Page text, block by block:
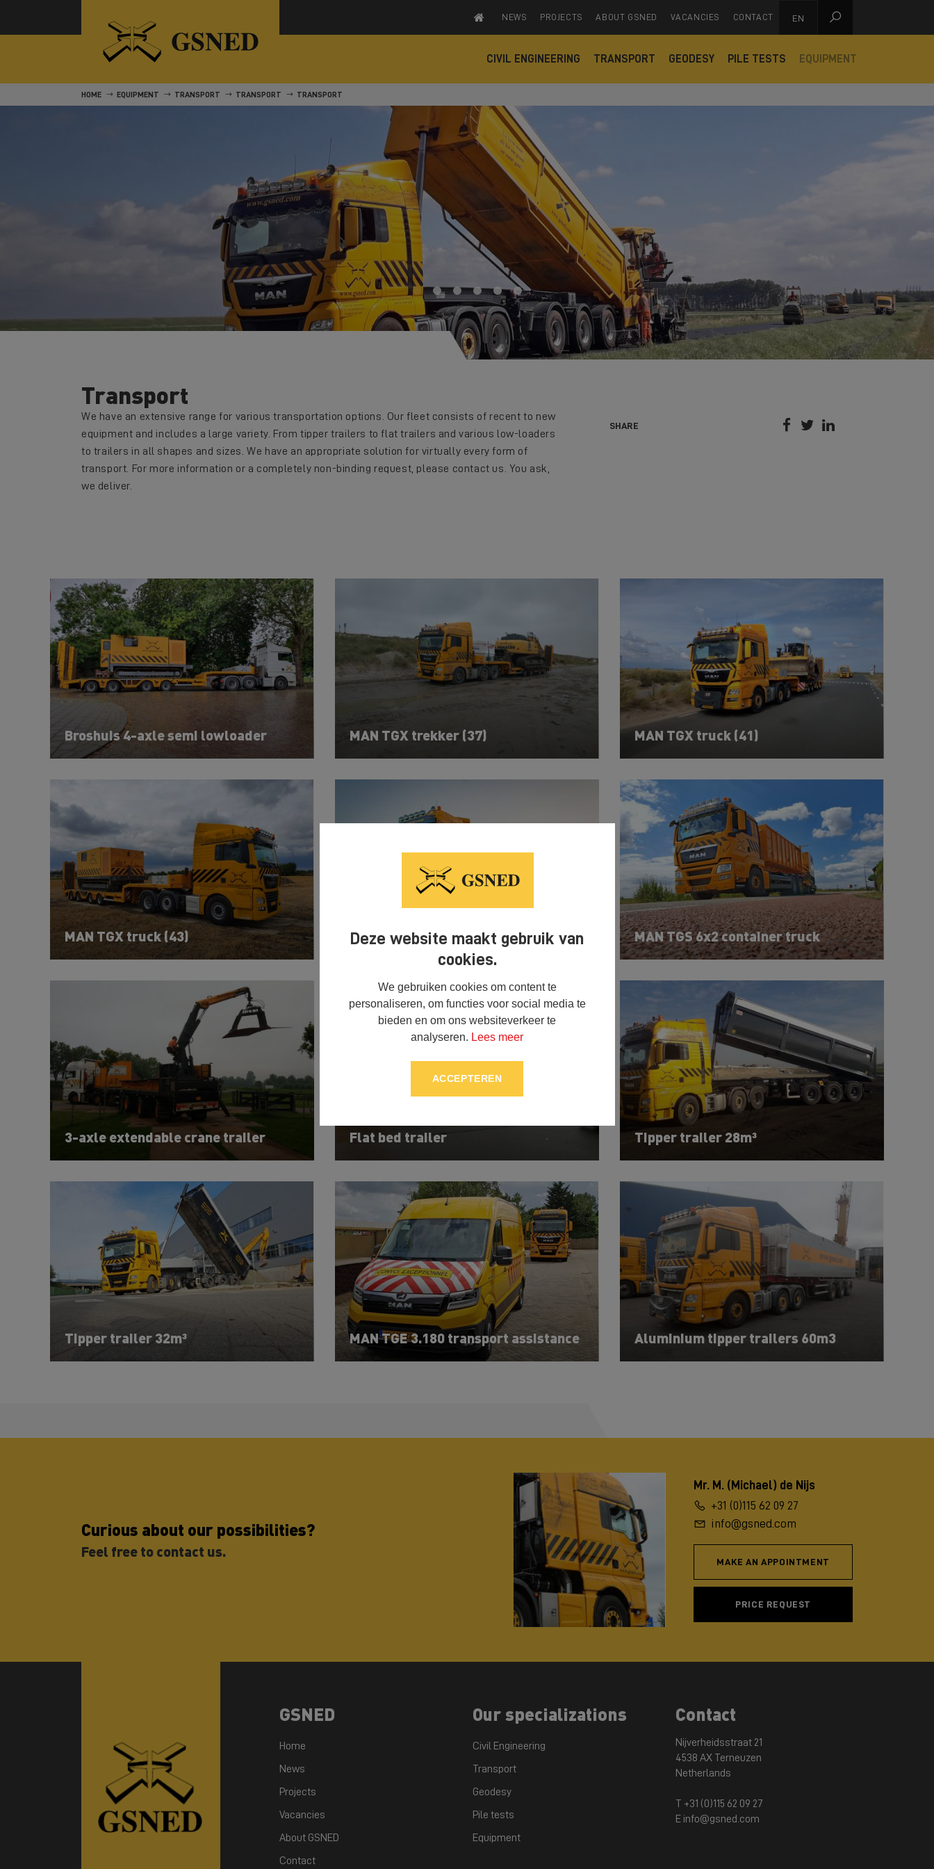
Deze website maakt gebruik van
cookies.
We gebruiken cookies om content te
personaliseren, om functies voor social media te
bieden en om ons websiteverkeer te
analyseren. Lees meer
ACCEPTEREN
NEWS PROJECTS ABOUT GSNED VACANCIES CONTACT EN 
CIVIL ENGINEERING TRANSPORT GEODESY PILE TESTS EQUIPMENT
HOME EQUIPMENT TRANSPORT TRANSPORT TRANSPORT
Transport
We have an extensive range for various transportation options. Our fleet consists of recent to new
equipment and includes a large variety. From tipper trailers to flat trailers and various low-loaders
to trailers in all shapes and sizes. We have an appropriate solution for virtually every form of
transport. For more information or a completely non-binding request, please contact us. You ask,
we deliver.
SHARE   
Broshuis 4-axle semi lowloader MAN TGX trekker (37) MAN TGX truck (41)
MAN TGX truck (43) MAN TGX truck (51) MAN TGS 6x2 container truck
3-axle extendable crane trailer Flat bed trailer Tipper trailer 28m³
Tipper trailer 32m³ MAN TGE 3.180 transport assistance Aluminium tipper trailers 60m3
Curious about our possibilities?
Feel free to contact us.
Mr. M. (Michael) de Nijs
+31 (0)115 62 09 27
info@gsned.com
MAKE AN APPOINTMENT
PRICE REQUEST
GSNED
Home
News
Projects
Vacancies
About GSNED
Contact
Our specializations
Civil Engineering
Transport
Geodesy
Pile tests
Equipment
Contact
Nijverheidsstraat 21
4538 AX Terneuzen
Netherlands
T +31 (0)115 62 09 27
E info@gsned.com